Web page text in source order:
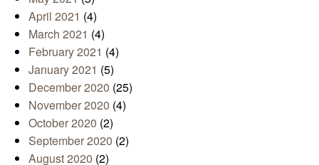
April 2021 (4)
March 2021 (4)
February 2021 (4)
January 2021 (5)
December 2020 (25)
November 2020 (4)
October 2020 (2)
September 2020 (2)
August 2020 (2)